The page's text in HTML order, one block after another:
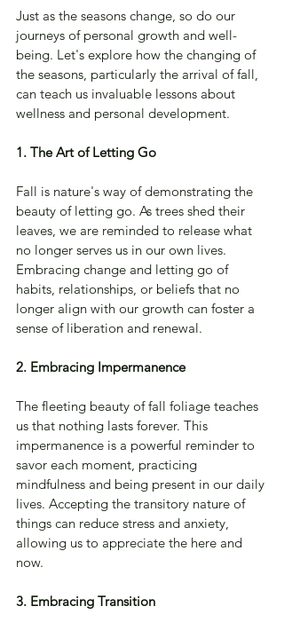
Just as the seasons change, so do our
journeys of personal growth and well-
being. Let's explore how the changing of
the seasons, particularly the arrival of fall,
can teach us invaluable lessons about
wellness and personal development.
1. The Art of Letting Go
Fall is nature's way of demonstrating the
beauty of letting go. As trees shed their
leaves, we are reminded to release what
no longer serves us in our own lives.
Embracing change and letting go of
habits, relationships, or beliefs that no
longer align with our growth can foster a
sense of liberation and renewal.
2. Embracing Impermanence
The fleeting beauty of fall foliage teaches
us that nothing lasts forever. This
impermanence is a powerful reminder to
savor each moment, practicing
mindfulness and being present in our daily
lives. Accepting the transitory nature of
things can reduce stress and anxiety,
allowing us to appreciate the here and
now.
3. Embracing Transition